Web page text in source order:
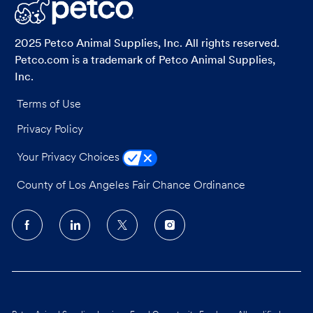
LinkedInFacebook
2025 Petco Animal Supplies, Inc. All rights reserved.
Petco.com is a trademark of Petco Animal Supplies,
Inc.
Terms of Use
Privacy Policy
Your Privacy Choices
County of Los Angeles Fair Chance Ordinance
follow